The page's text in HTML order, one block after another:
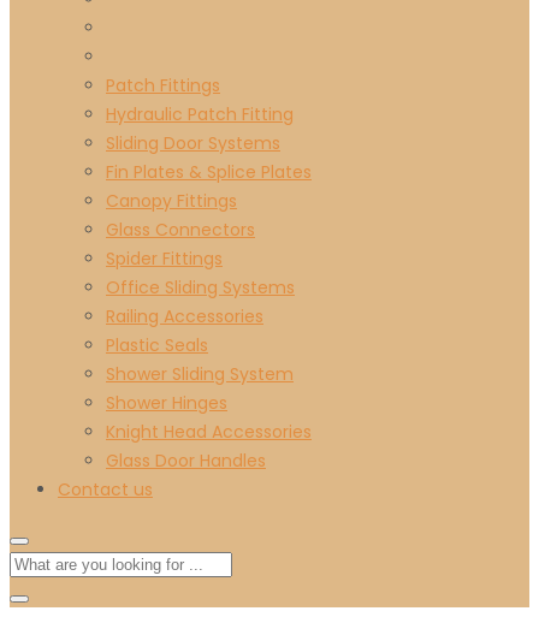
Patch Fittings
Hydraulic Patch Fitting
Sliding Door Systems
Fin Plates & Splice Plates
Canopy Fittings
Glass Connectors
Spider Fittings
Office Sliding Systems
Railing Accessories
Plastic Seals
Shower Sliding System
Shower Hinges
Knight Head Accessories
Glass Door Handles
Contact us